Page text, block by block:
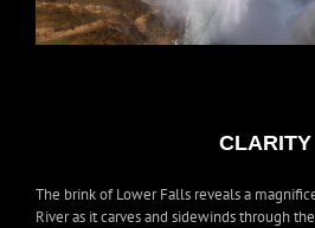
CLARITY
The brink of Lower Falls reveals a
River as it carves and sidewinds through